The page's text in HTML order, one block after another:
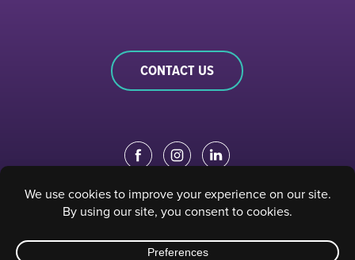
CONTACT US
EDUCATION PORTAL| STAFF PORTAL